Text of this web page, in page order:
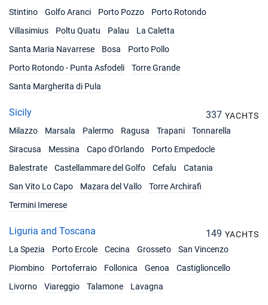
Stintino Golfo Aranci Porto Pozzo
Porto Rotondo
Villasimius
Poltu Quatu Palau
La Caletta
Santa Maria Navarrese
Bosa
Porto Pollo
Porto Rotondo - Punta Asfodeli
Torre Grande
Santa Margherita di Pula
Sicily 337 YACHTS
Milazzo
Marsala Palermo Ragusa Trapani
Tonnarella
Siracusa
Messina Capo d'Orlando
Porto Empedocle
Balestrate
Castellammare del Golfo Cefalu
Catania
San Vito Lo Capo
Mazara del Vallo
Torre Archirafi
Termini Imerese
Liguria and Toscana 149 YACHTS
La Spezia
Porto Ercole Cecina Grosseto
San Vincenzo
Piombino
Portoferraio Follonica Genoa
Castiglioncello
Livorno
Viareggio Talamone Lavagna